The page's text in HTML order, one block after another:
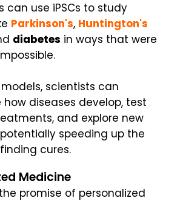
can use iPSCs to study
Parkinson's, Huntington's
diabetes in ways that were
scientists can
diseases develop, test
and explore new
speeding up the
cures.
Medicine
promise of personalized